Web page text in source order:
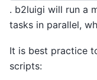
. b2luigi will run a
tasks in parallel,
It is best practice
scripts: